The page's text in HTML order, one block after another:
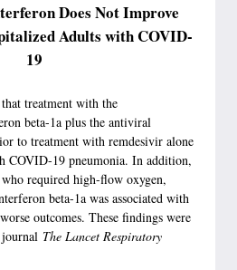
Does Not Improve
Adults with COVID-
19
treatment with the
beta-1a plus the antiviral
to treatment with remdesivir alone
COVID-19 pneumonia. In addition,
required high-flow oxygen,
beta-1a was associated with
outcomes. These findings were
The Lancet Respiratory